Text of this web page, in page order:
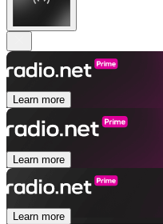
Learn more
Learn more
Learn more